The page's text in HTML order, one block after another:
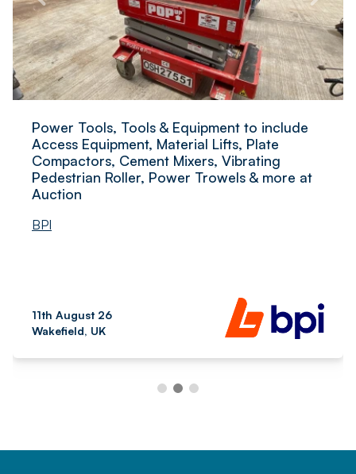
Power Tools, Tools & Equipment to include
Access Equipment, Material Lifts, Plate
Compactors, Cement Mixers, Vibrating
Pedestrian Roller, Power Trowels & more at
Auction
BPI
11th August 26
Wakefield, UK